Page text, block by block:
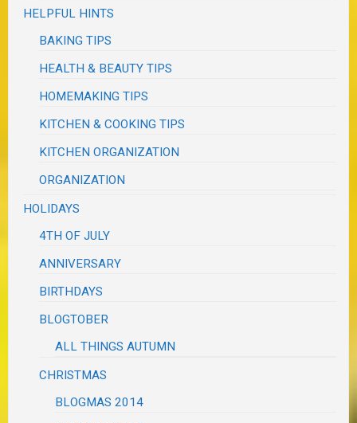
HELPFUL HINTS
BAKING TIPS
HEALTH & BEAUTY TIPS
HOMEMAKING TIPS
KITCHEN & COOKING TIPS
KITCHEN ORGANIZATION
ORGANIZATION
HOLIDAYS
4TH OF JULY
ANNIVERSARY
BIRTHDAYS
BLOGTOBER
ALL THINGS AUTUMN
CHRISTMAS
BLOGMAS 2014